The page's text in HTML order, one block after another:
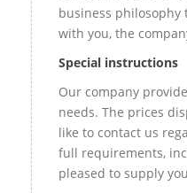
business philosophy
with you, the
Special instructions
Our company
needs. The prices
like to contact us
full requirements,
pleased to supply